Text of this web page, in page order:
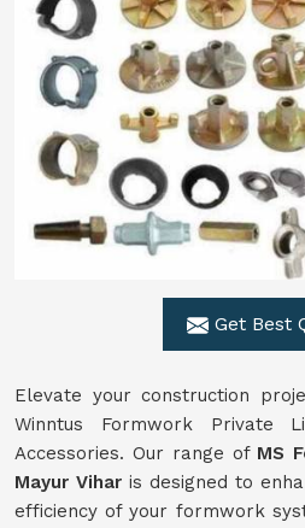
Get Best
Elevate your construction
Winntus Formwork Private
Accessories. Our range of MS
Mayur Vihar is designed to
efficiency of your formwork